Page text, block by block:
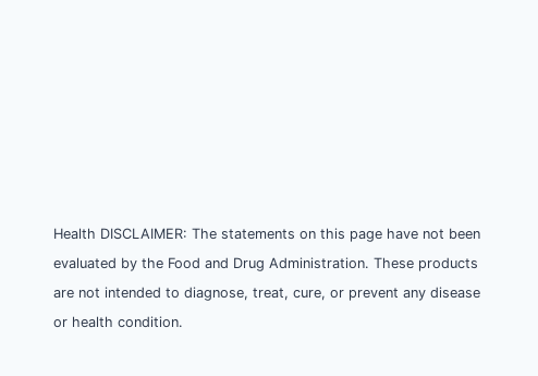
Health DISCLAIMER: The statements on this page have not been
evaluated by the Food and Drug Administration. These products
are not intended to diagnose, treat, cure, or prevent any disease
or health condition.